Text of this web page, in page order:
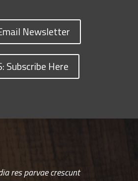
Newsletter
Subscribe Here
res parvae crescunt